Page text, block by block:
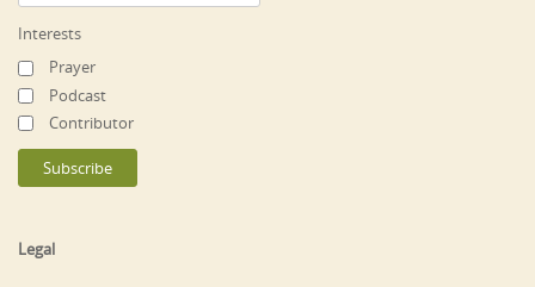
Interests
Prayer
Podcast
Contributor
Legal